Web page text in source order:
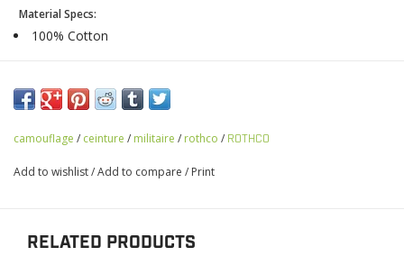
Material Specs:
100% Cotton
camouflage / ceinture / militaire / rothco / ROTHCO
Add to wishlist/Add to compare / Print
RELATED PRODUCTS